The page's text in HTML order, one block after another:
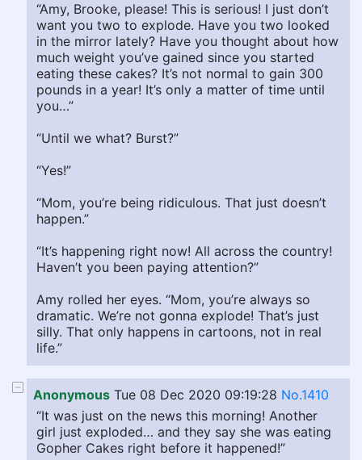
“Amy, Brooke, please! This is serious! I just don’t
want you two to explode. Have you two looked
in the mirror lately? Have you thought about how
much weight you’ve gained since you started
eating these cakes? It’s not normal to gain 300
pounds in a year! It’s only a matter of time until
you…”
“Until we what? Burst?”
“Yes!”
“Mom, you’re being ridiculous. That just doesn’t
happen.”
“It’s happening right now! All across the country!
Haven’t you been paying attention?”
Amy rolled her eyes. “Mom, you’re always so
dramatic. We’re not gonna explode! That’s just
silly. That only happens in cartoons, not in real
life.”
Anonymous Tue 08 Dec 2020 09:19:28 No.1410
“It was just on the news this morning! Another
girl just exploded… and they say she was eating
Gopher Cakes right before it happened!”